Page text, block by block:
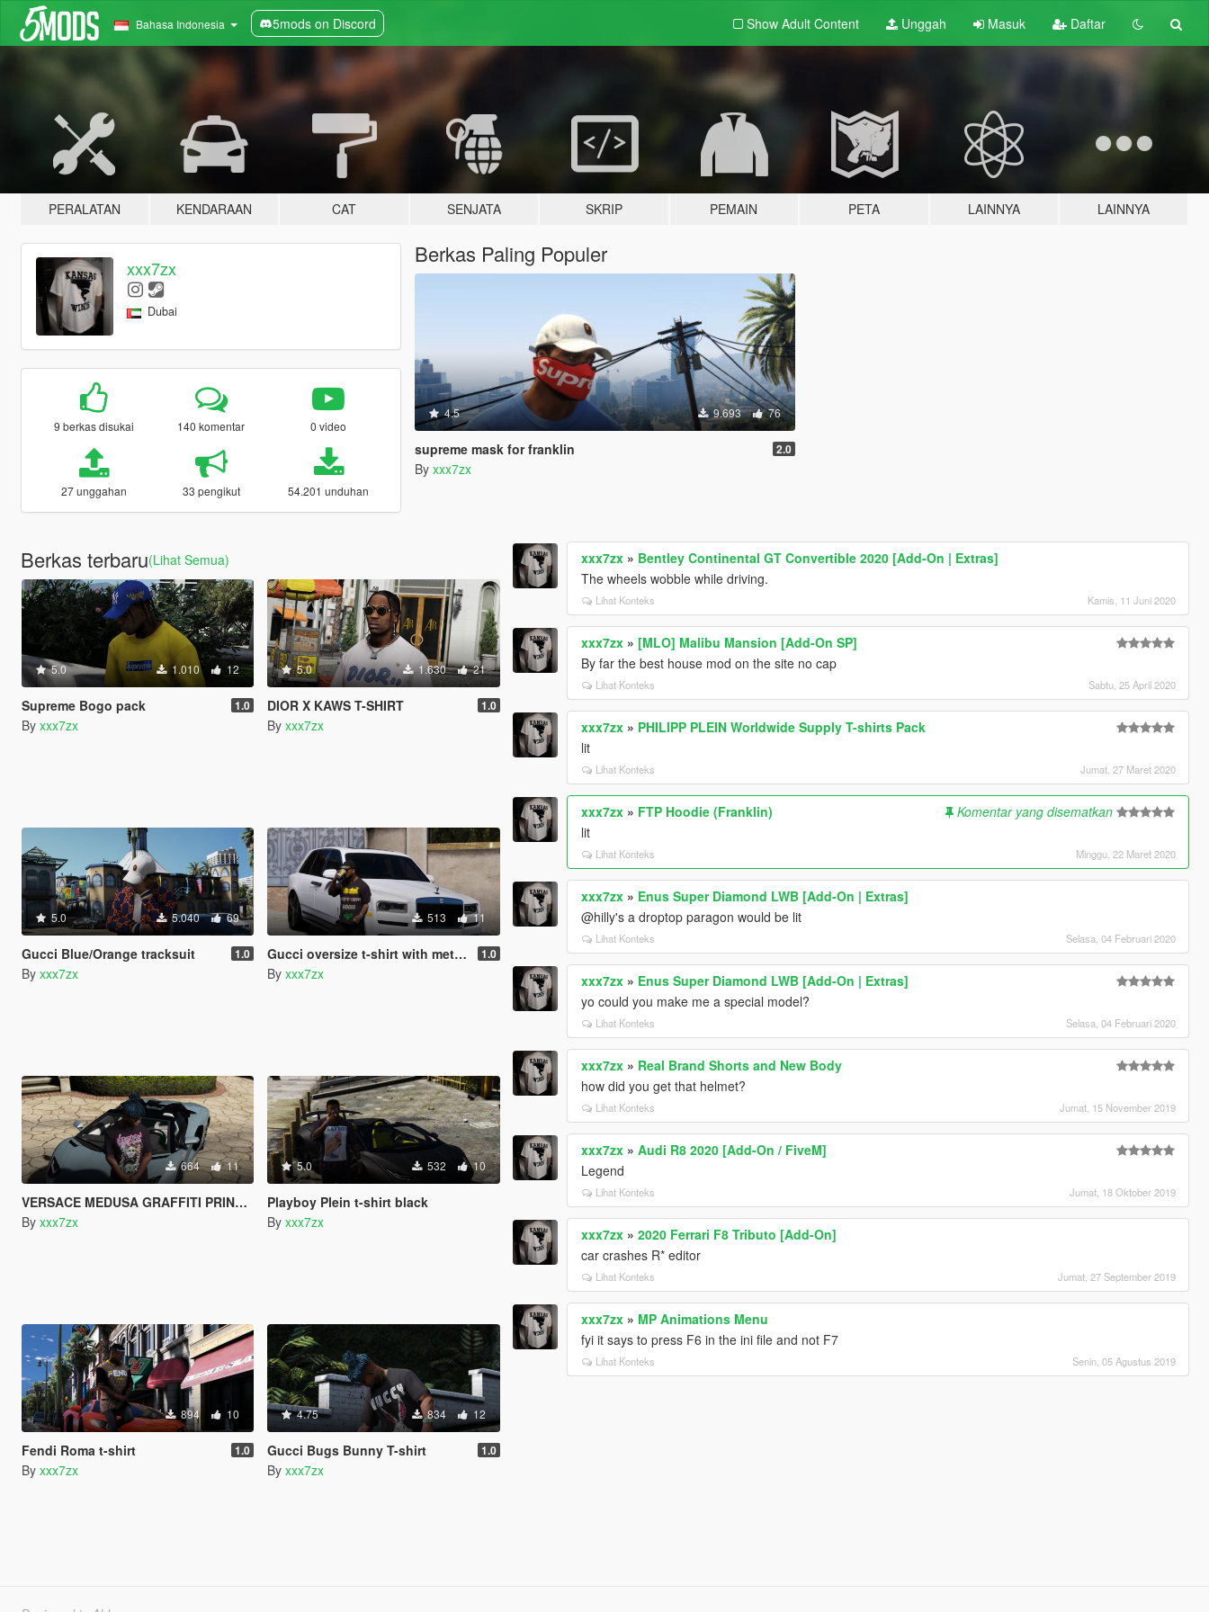
Bahasa Indonesia 5mods on Discord Show Adult Content Unggah Masuk Daftar
PERALATAN KENDARAAN CAT SENJATA SKRIP PEMAIN PETA LAINNYA LAINNYA
xxx7zx
Dubai
9 berkas disukai 140 komentar 0 video
27 unggahan 33 pengikut 54.201 unduhan
Berkas Paling Populer
4.5 9.693 76
supreme mask for franklin 2.0
By xxx7zx
Berkas terbaru(Lihat Semua)
5.0 1.010 12
Supreme Bogo pack 1.0
By xxx7zx
5.0 1.630 21
DIOR X KAWS T-SHIRT 1.0
By xxx7zx
5.0 5.040 69
Gucci Blue/Orange tracksuit 1.0
By xxx7zx
513 11
Gucci oversize t-shirt with metal Gucci print 1.0
By xxx7zx
664 11
VERSACE MEDUSA GRAFFITI PRINT T-SHIRT
By xxx7zx
5.0 532 10
Playboy Plein t-shirt black
By xxx7zx
894 10
Fendi Roma t-shirt 1.0
By xxx7zx
4.75 834 12
Gucci Bugs Bunny T-shirt 1.0
By xxx7zx
xxx7zx » Bentley Continental GT Convertible 2020 [Add-On | Extras]
The wheels wobble while driving.
Lihat Konteks Kamis, 11 Juni 2020
xxx7zx » [MLO] Malibu Mansion [Add-On SP]
By far the best house mod on the site no cap
Lihat Konteks Sabtu, 25 April 2020
xxx7zx » PHILIPP PLEIN Worldwide Supply T-shirts Pack
lit
Lihat Konteks Jumat, 27 Maret 2020
xxx7zx » FTP Hoodie (Franklin)
Komentar yang disematkan
lit
Lihat Konteks Minggu, 22 Maret 2020
xxx7zx » Enus Super Diamond LWB [Add-On | Extras]
@hilly's a droptop paragon would be lit
Lihat Konteks Selasa, 04 Februari 2020
xxx7zx » Enus Super Diamond LWB [Add-On | Extras]
yo could you make me a special model?
Lihat Konteks Selasa, 04 Februari 2020
xxx7zx » Real Brand Shorts and New Body
how did you get that helmet?
Lihat Konteks Jumat, 15 November 2019
xxx7zx »Audi R8 2020 [Add-On / FiveM]
Legend
Lihat Konteks Jumat, 18 Oktober 2019
xxx7zx »2020 Ferrari F8 Tributo [Add-On]
car crashes R* editor
Lihat Konteks Jumat, 27 September 2019
xxx7zx » MP Animations Menu
fyi it says to press F6 in the ini file and not F7
Lihat Konteks Senin, 05 Agustus 2019